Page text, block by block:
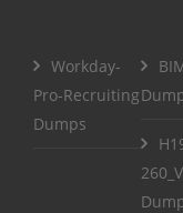
Workday-
Pro-Recruiting
Dumps